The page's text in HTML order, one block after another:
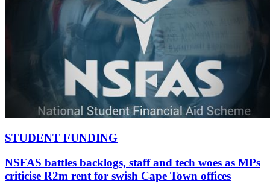
STUDENT FUNDING
NSFAS battles backlogs, staff and tech woes as MPs
criticise R2m rent for swish Cape Town offices